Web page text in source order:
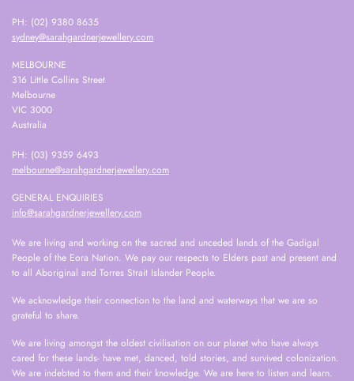
PH: (02) 9380 8635
sydney@sarahgardnerjewellery.com
MELBOURNE
316 Little Collins Street
Melbourne
VIC 3000
Australia
PH: (03) 9359 6493
melbourne@sarahgardnerjewellery.com
GENERAL ENQUIRIES
info@sarahgardnerjewellery.com
We are living and working on the sacred and unceded lands of the Gadigal
People of the Eora Nation. We pay our respects to Elders past and present and
to all Aboriginal and Torres Strait Islander People.
We acknowledge their connection to the land and waterways that we are so
grateful to share.
We are living amongst the oldest civilisation on our planet who have always
cared for these lands- have met, danced, told stories, and survived colonization.
We are indebted to them and their knowledge. We are here to listen and learn.